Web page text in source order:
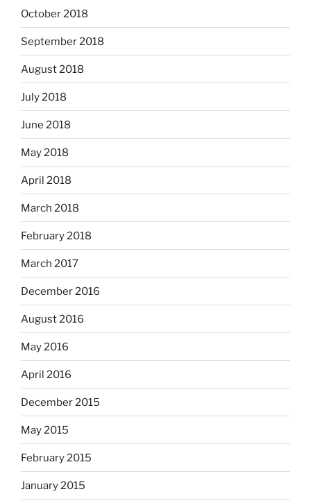
October 2018
September 2018
August 2018
July 2018
June 2018
May 2018
April 2018
March 2018
February 2018
March 2017
December 2016
August 2016
May 2016
April 2016
December 2015
May 2015
February 2015
January 2015